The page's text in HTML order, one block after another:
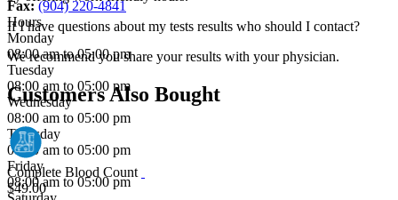
Fax: (904) 220-4841
Hours
Monday
08:00 am to 05:00 pm
Tuesday
08:00 am to 05:00 pm
Wednesday
08:00 am to 05:00 pm
Thursday
08:00 am to 05:00 pm
Friday
08:00 am to 05:00 pm
If I have questions about my tests results who should I contact?
We recommend you share your results with your physician.
Customers Also Bought
Complete Blood Count
$49.00